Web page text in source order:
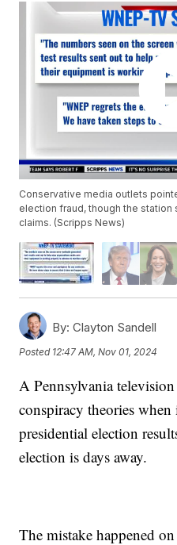
Conservative media outlets
election fraud, though the
claims. (Scripps News)
By: Clayton Sandell
Posted 12:47 AM, Nov 01, 2024
A Pennsylvania
conspiracy theories when
presidential election
election is days away.
The mistake happened